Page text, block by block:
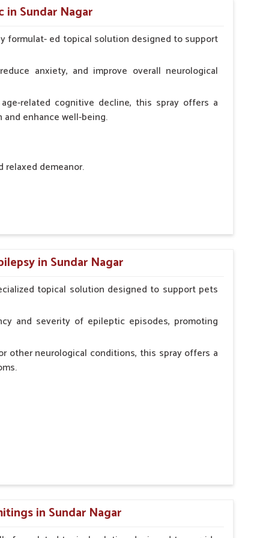
daily
in Sundar Nagar
formulat- ed topical solution designed to support
anxiety, and improve overall neurological
related cognitive decline, this spray offers a
enhance well-being.
relaxed demeanor.
minimizing potential side effects.
in Sundar Nagar
topical solution designed to support pets
and severity of epileptic episodes, promoting
other neurological conditions, this spray offers a
in Sundar Nagar